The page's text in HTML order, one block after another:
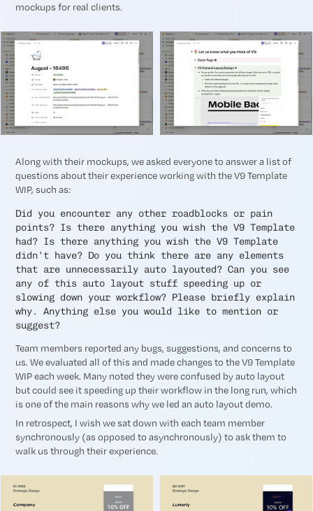
mockups for real clients.
Along with their mockups, we asked everyone to answer a list of
questions about their experience working with the V9 Template
WIP, such as:
Did you encounter any other roadblocks or pain
points? Is there anything you wish the V9 Template
had? Is there anything you wish the V9 Template
didn’t have? Do you think there are any elements
that are unnecessarily auto layouted? Can you see
any of this auto layout stuff speeding up or
slowing down your workflow? Please briefly explain
why. Anything else you would like to mention or
suggest?
Team members reported any bugs, suggestions, and concerns to
us. We evaluated all of this and made changes to the V9 Template
WIP each week. Many noted they were confused by auto layout
but could see it speeding up their workflow in the long run, which
is one of the main reasons why we led an auto layout demo.
In retrospect, I wish we sat down with each team member
synchronously (as opposed to asynchronously) to ask them to
walk us through their experience.